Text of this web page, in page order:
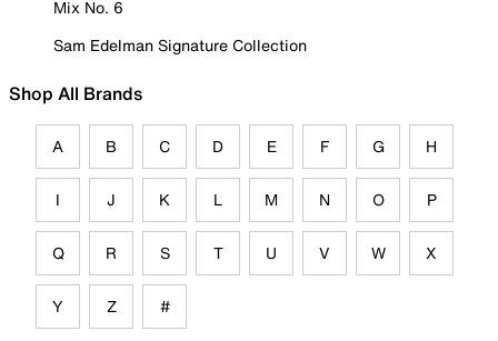
Mix No. 6
Sam Edelman Signature Collection
Shop All Brands
A B C D E F G H
I J K L M N O P
Q R S T U V W X
Y Z #